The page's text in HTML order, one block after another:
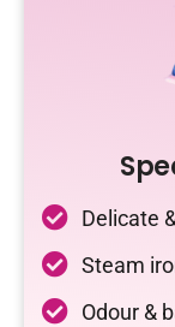
Delicate
Steam
Odour &